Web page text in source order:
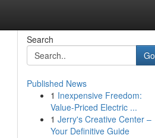
Search
Go
Published News
1 Inexpensive Freedom:
Value-Priced Electric ...
1 Jerry's Creative Center –
Your Definitive Guide